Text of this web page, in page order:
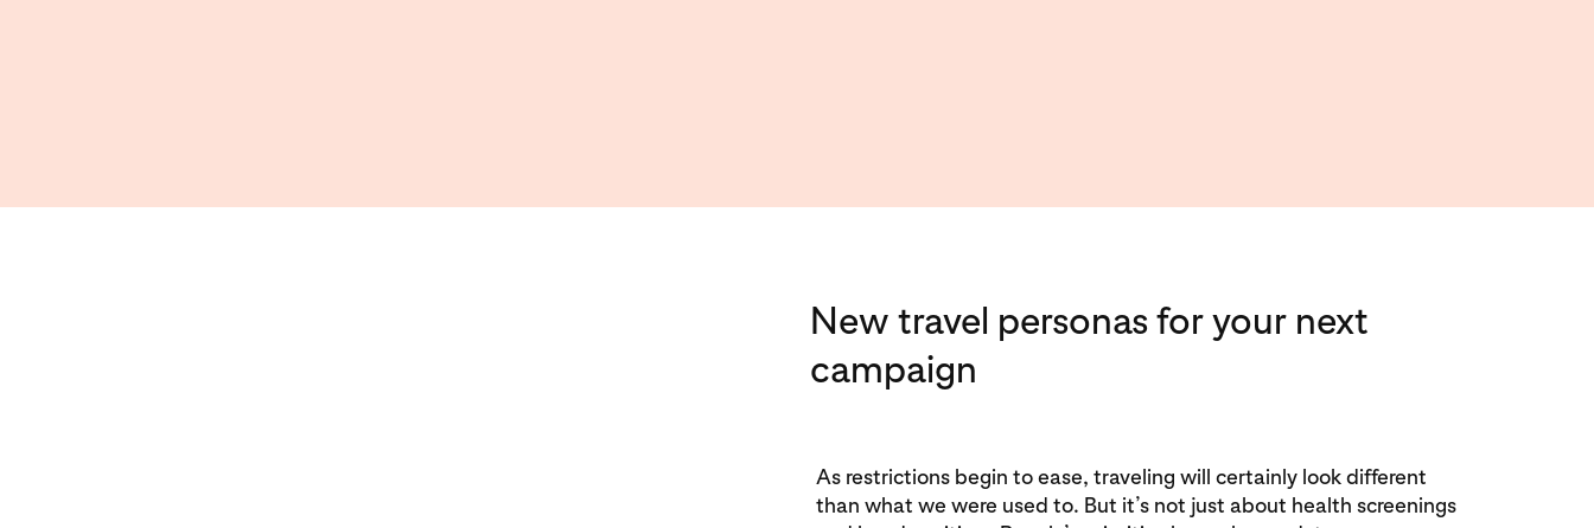
New travel personas for your next
campaign
As restrictions begin to ease, traveling will certainly look different
than what we were used to. But it’s not just about health screenings